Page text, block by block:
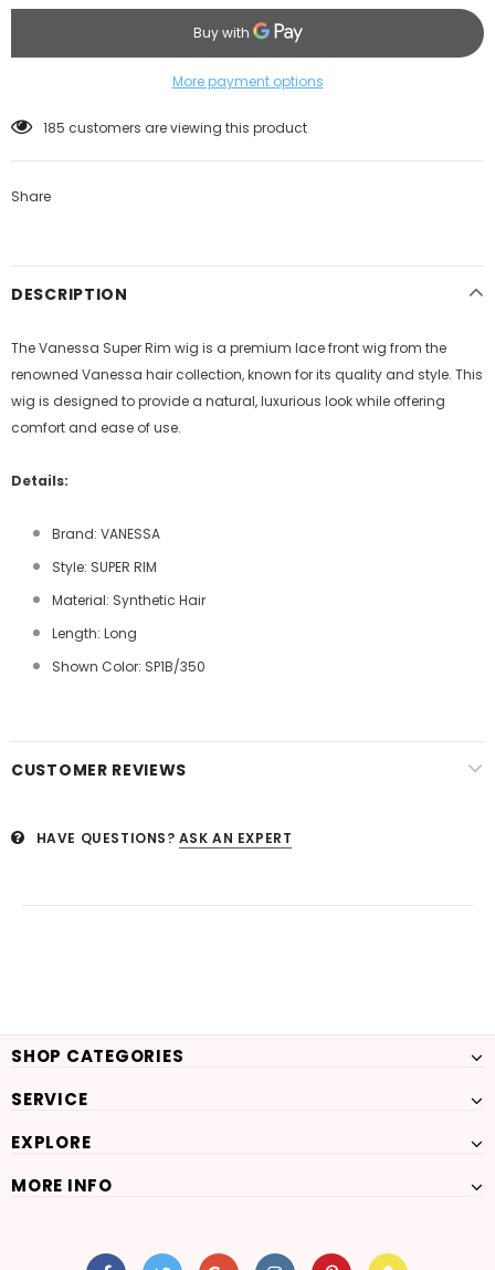
More payment options
185 customers are viewing this product
Share
DESCRIPTION
The Vanessa Super Rim wig is a premium lace front wig from the
renowned Vanessa hair collection, known for its quality and style. This
wig is designed to provide a natural, luxurious look while offering
comfort and ease of use.
Details:
Brand: VANESSA
Style: SUPER RIM
Material: Synthetic Hair
Length: Long
Shown Color: SP1B/350
CUSTOMER REVIEWS
HAVE QUESTIONS? ASK AN EXPERT
SHOP CATEGORIES
SERVICE
EXPLORE
MORE INFO